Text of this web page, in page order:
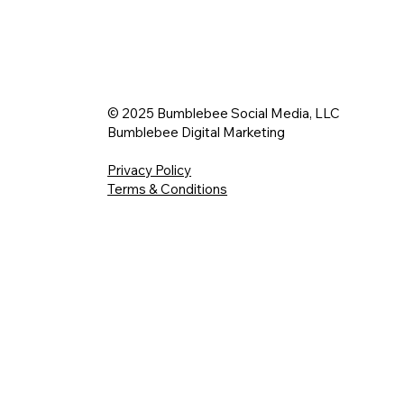
© 2025 Bumblebee Social Media, LLC
Bumblebee Digital Marketing
Privacy Policy
Terms & Conditions